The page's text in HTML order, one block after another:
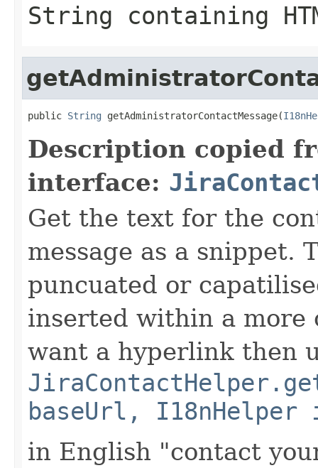
String containing
public String getAdministratorContactMessage(
Description copied
interface:
Get the text for the
message as a snippet.
puncuated or
inserted within a more
want a hyperlink then
baseUrl, I18nHelper
in English "contact